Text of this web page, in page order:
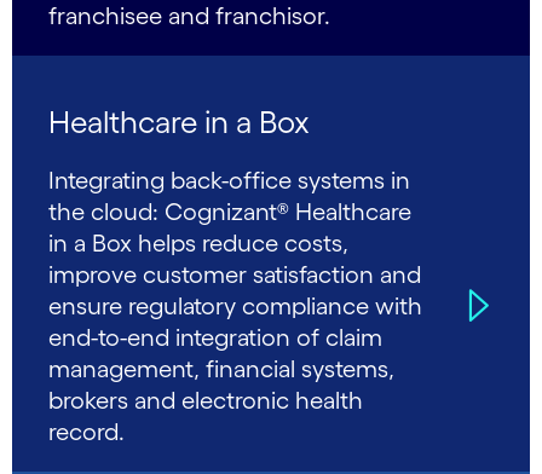
franchisee and franchisor.
Healthcare in a Box
Integrating back-office systems in
the cloud: Cognizant® Healthcare
in a Box helps reduce costs,
improve customer satisfaction and
ensure regulatory compliance with
end-to-end integration of claim
management, financial systems,
brokers and electronic health
record.